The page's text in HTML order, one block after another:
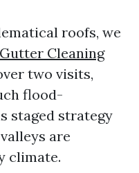
roofs, we
Cleaning
two visits,
flood-
staged strategy
are
climate.